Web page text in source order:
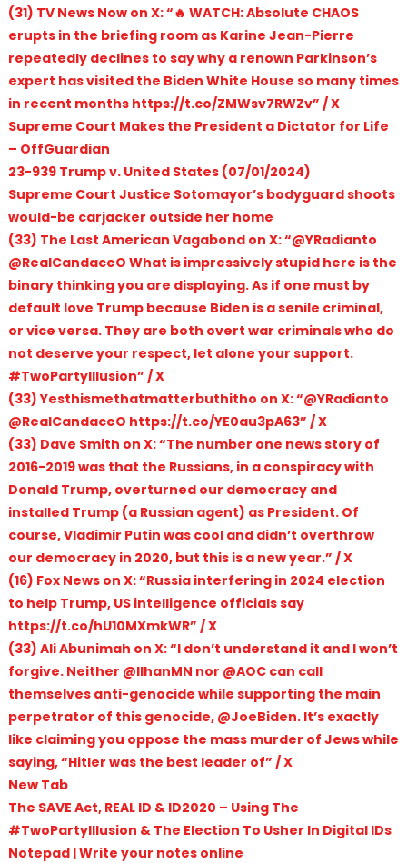
(31) TV News Now on X: “🔥 WATCH: Absolute CHAOS
erupts in the briefing room as Karine Jean-Pierre
repeatedly declines to say why a renown Parkinson’s
expert has visited the Biden White House so many times
in recent months https://t.co/ZMWsv7RWZv” / X
Supreme Court Makes the President a Dictator for Life
– OffGuardian
23-939 Trump v. United States (07/01/2024)
Supreme Court Justice Sotomayor’s bodyguard shoots
would-be carjacker outside her home
(33) The Last American Vagabond on X: “@YRadianto
@RealCandaceO What is impressively stupid here is the
binary thinking you are displaying. As if one must by
default love Trump because Biden is a senile criminal,
or vice versa. They are both overt war criminals who do
not deserve your respect, let alone your support.
#TwoPartyIllusion” / X
(33) Yesthismethatmatterbuthitho on X: “@YRadianto
@RealCandaceO https://t.co/YE0au3pA63” / X
(33) Dave Smith on X: “The number one news story of
2016-2019 was that the Russians, in a conspiracy with
Donald Trump, overturned our democracy and
installed Trump (a Russian agent) as President. Of
course, Vladimir Putin was cool and didn’t overthrow
our democracy in 2020, but this is a new year.” / X
(16) Fox News on X: “Russia interfering in 2024 election
to help Trump, US intelligence officials say
https://t.co/hU10MXmkWR” / X
(33) Ali Abunimah on X: “I don’t understand it and I won’t
forgive. Neither @IlhanMN nor @AOC can call
themselves anti-genocide while supporting the main
perpetrator of this genocide, @JoeBiden. It’s exactly
like claiming you oppose the mass murder of Jews while
saying, “Hitler was the best leader of” / X
New Tab
The SAVE Act, REAL ID & ID2020 – Using The
#TwoPartyIllusion & The Election To Usher In Digital IDs
Notepad | Write your notes online